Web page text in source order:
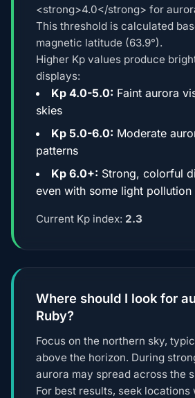
<strong>4.0</strong> for
This threshold is calculated
magnetic latitude (63.9°).
Higher Kp values produce
displays:
Kp 4.0-5.0: Faint aurora
skies
Kp 5.0-6.0: Moderate
patterns
Kp 6.0+: Strong, colorful
even with some light pollution
Current Kp index: 2.3
Where should I look for
Ruby?
Focus on the northern sky,
above the horizon. During
aurora may spread across the
For best results, seek locations